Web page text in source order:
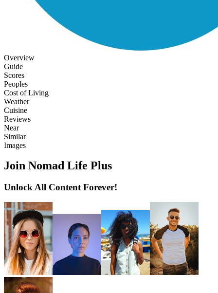
Overview
Guide
Scores
Peoples
Cost of Living
Weather
Cuisine
Reviews
Near
Similar
Images
Join Nomad Life Plus
Unlock All Content Forever!